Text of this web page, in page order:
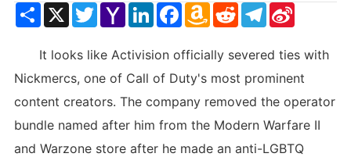
ShareX TwitterYahoo
Mail
LinkedInFacebook
Amazon
Wish
RedditTelegram
Sina
Weibo
It looks like Activision officially severed ties with
Nickmercs, one of Call of Duty's most prominent
content creators. The company removed the operator
bundle named after him from the Modern Warfare II
and Warzone store after he made an anti-LGBTQ